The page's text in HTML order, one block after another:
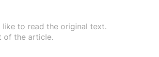
to read the original text.
of the article.